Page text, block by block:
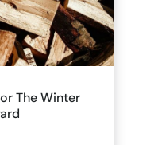
The Winter